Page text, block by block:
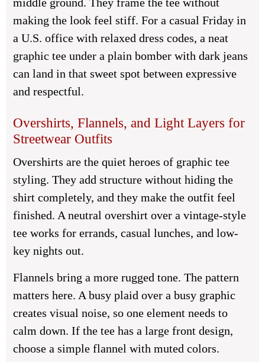
making the look feel stiff. For a casual Friday in
a U.S. office with relaxed dress codes, a neat
graphic tee under a plain bomber with dark jeans
can land in that sweet spot between expressive
and respectful.
Overshirts, Flannels, and Light Layers for
Streetwear Outfits
Overshirts are the quiet heroes of graphic tee
styling. They add structure without hiding the
shirt completely, and they make the outfit feel
finished. A neutral overshirt over a vintage-style
tee works for errands, casual lunches, and low-
key nights out.
Flannels bring a more rugged tone. The pattern
matters here. A busy plaid over a busy graphic
creates visual noise, so one element needs to
calm down. If the tee has a large front design,
choose a simple flannel with muted colors.